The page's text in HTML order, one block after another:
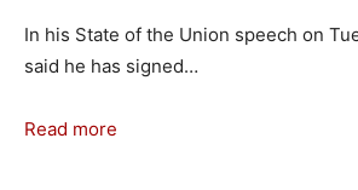
In his State of the Union speech on
said he has signed…
Read more